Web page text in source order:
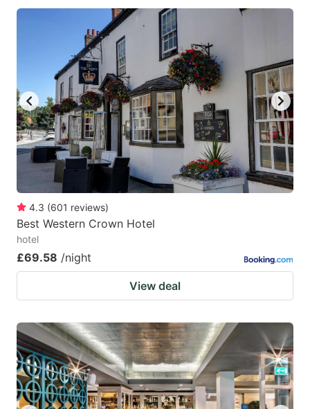
4.3 (601 reviews)
Best Western Crown Hotel
hotel
£69.58 /night
View deal